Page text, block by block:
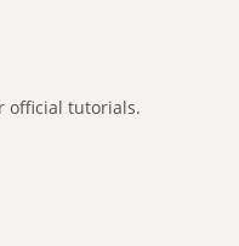
official tutorials.